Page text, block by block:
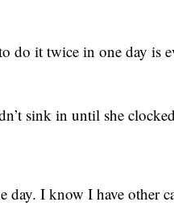
do it twice in one day is
sink in until she
I know I have other